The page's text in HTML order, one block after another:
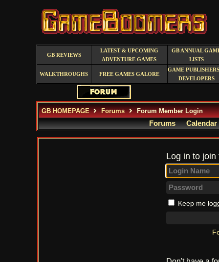
GB REVIEWS
LATEST & UPCOMING
ADVENTURE GAMES
GB ANNUAL
LISTS
WALKTHROUGHS FREE GAMES GALORE
GAME
DEVELOPERS
GB HOMEPAGE Forums Forum Member Login
Forums Calendar
Log in to
Keep me